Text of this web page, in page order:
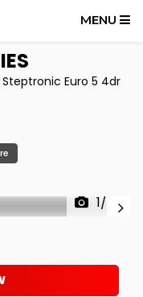
MENU
Steptronic Euro 5 4dr
1/43